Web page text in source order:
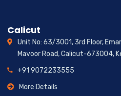
Calicut
Unit No: 63/3001, 3rd Floor,
Mavoor Road, Calicut-673004,
+91 9072233555
More Details